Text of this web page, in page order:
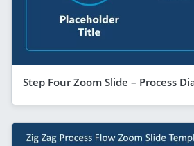
Step Four Zoom Slide – Process